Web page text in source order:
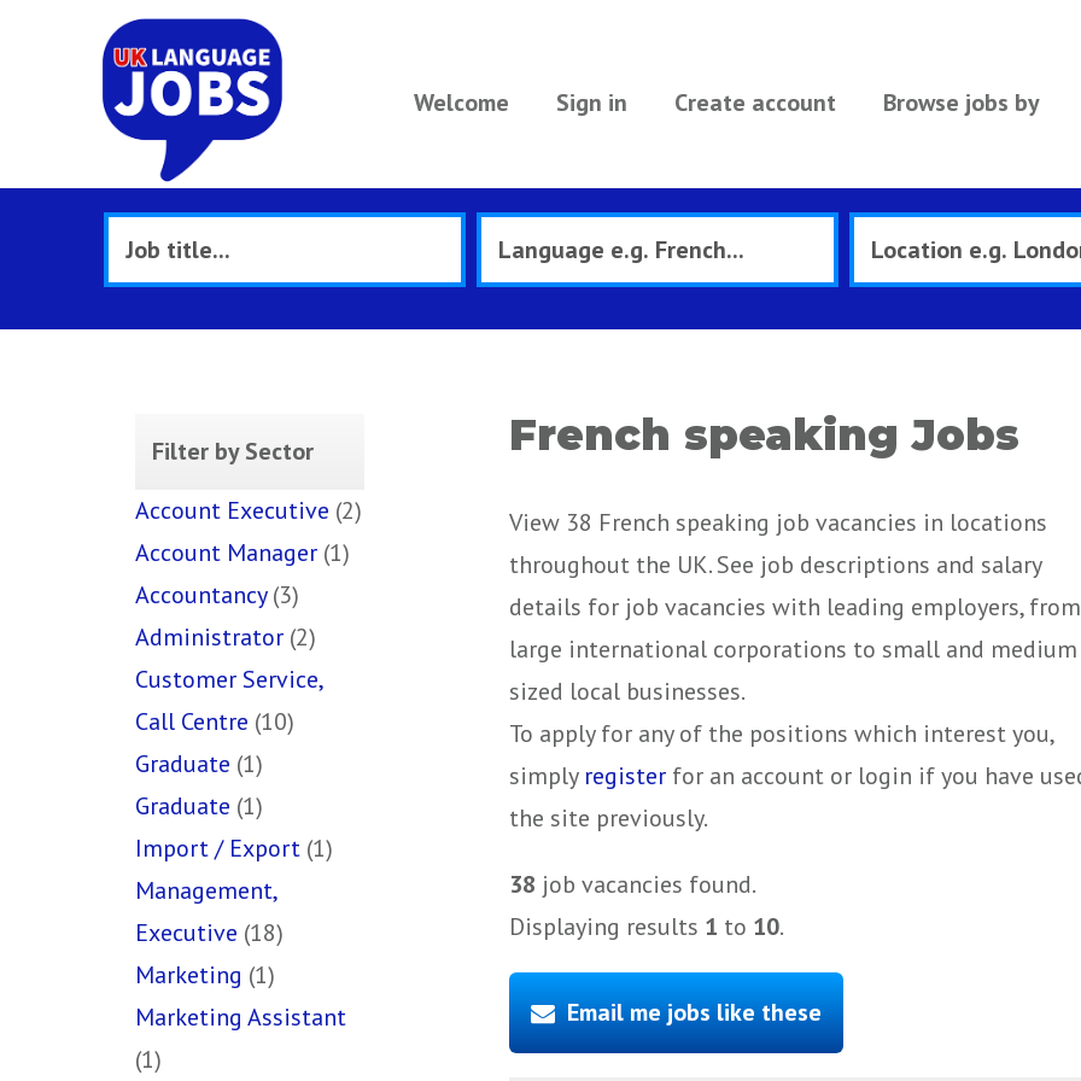
Welcome Sign in Create account Browse jobs by
Filter by Sector
Account Executive (2)
Account Manager (1)
Accountancy (3)
Administrator (2)
Customer Service,
Call Centre (10)
Graduate (1)
Graduate (1)
Import / Export (1)
Management,
Executive (18)
Marketing (1)
Marketing Assistant
(1)
French speaking Jobs
View 38 French speaking job vacancies in locations
throughout the UK. See job descriptions and salary
details for job vacancies with leading employers, from
large international corporations to small and medium
sized local businesses.
To apply for any of the positions which interest you,
simply register for an account or login if you have
the site previously.
38 job vacancies found.
Displaying results 1 to 10.
Email me jobs like these